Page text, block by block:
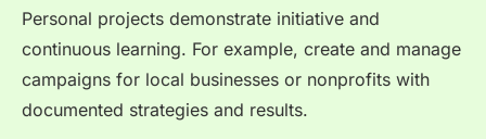
Personal projects demonstrate initiative and
continuous learning. For example, create and manage
campaigns for local businesses or nonprofits with
documented strategies and results.